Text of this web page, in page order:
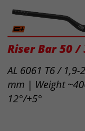
Riser Bar 50 /
AL 6061 T6 /
mm | Weight
12°/+5°